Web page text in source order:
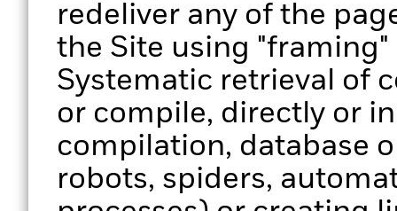
redeliver any of the
the Site using
Systematic retrieval of
or compile, directly or
compilation, database
robots, spiders,